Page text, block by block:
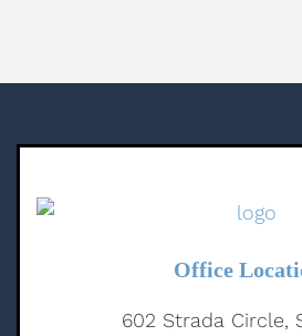
Office
602 Strada Circle,